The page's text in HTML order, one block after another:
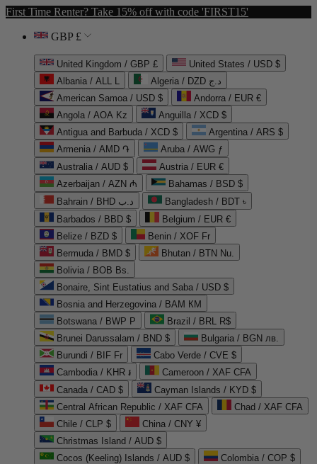
First Time Renter? Take 15% off with code 'FIRST15'
GBP £
United Kingdom / GBP £
United States / USD $
Albania / ALL L
Algeria / DZD د.ج
American Samoa / USD $
Andorra / EUR €
Angola / AOA Kz
Anguilla / XCD $
Antigua and Barbuda / XCD $
Argentina / ARS $
Armenia / AMD ֏
Aruba / AWG ƒ
Australia / AUD $
Austria / EUR €
Azerbaijan / AZN ₼
Bahamas / BSD $
Bahrain / BHD د.ب
Bangladesh / BDT ৳
Barbados / BBD $
Belgium / EUR €
Belize / BZD $
Benin / XOF Fr
Bermuda / BMD $
Bhutan / BTN Nu.
Bolivia / BOB Bs.
Bonaire, Sint Eustatius and Saba / USD $
Bosnia and Herzegovina / BAM КМ
Botswana / BWP P
Brazil / BRL R$
Brunei Darussalam / BND $
Bulgaria / BGN лв.
Burundi / BIF Fr
Cabo Verde / CVE $
Cambodia / KHR ៛
Cameroon / XAF CFA
Canada / CAD $
Cayman Islands / KYD $
Central African Republic / XAF CFA
Chad / XAF CFA
Chile / CLP $
China / CNY ¥
Christmas Island / AUD $
Cocos (Keeling) Islands / AUD $
Colombia / COP $